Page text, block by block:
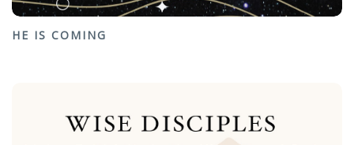
HE IS COMING